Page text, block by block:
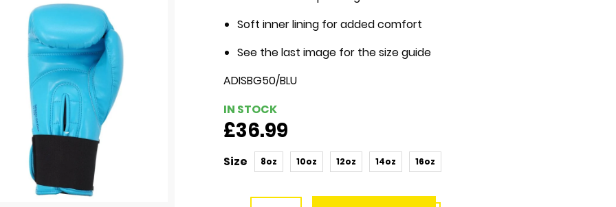
Soft inner lining for added comfort
See the last image for the size guide
ADISBG50/BLU
IN STOCK
£36.99
Size 8oz 10oz 12oz 14oz 16oz